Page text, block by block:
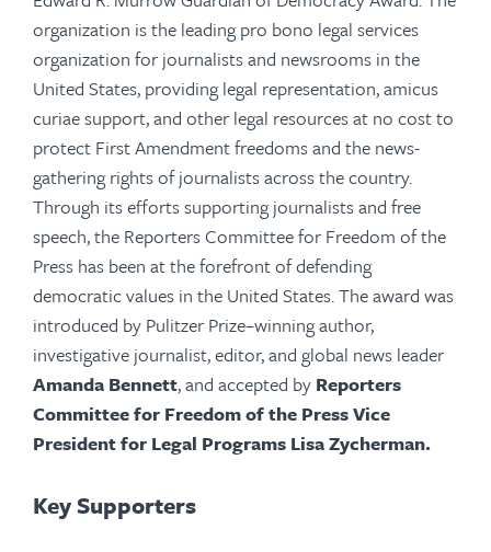
organization is the leading pro bono legal services
organization for journalists and newsrooms in the
United States, providing legal representation, amicus
curiae support, and other legal resources at no cost to
protect First Amendment freedoms and the news-
gathering rights of journalists across the country.
Through its efforts supporting journalists and free
speech, the Reporters Committee for Freedom of the
Press has been at the forefront of defending
democratic values in the United States. The award was
introduced by Pulitzer Prize–winning author,
investigative journalist, editor, and global news leader
Amanda Bennett, and accepted by Reporters
Committee for Freedom of the Press Vice
President for Legal Programs Lisa Zycherman.
Key Supporters